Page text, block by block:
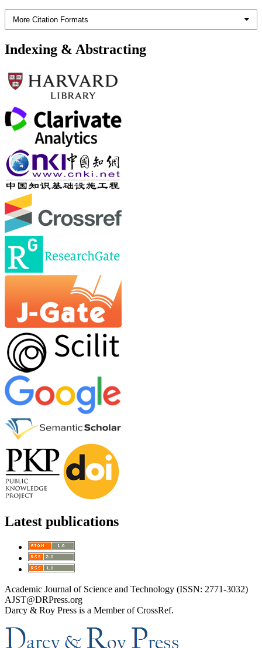
More Citation Formats
Indexing & Abstracting
Latest publications
Academic Journal of Science and Technology (ISSN: 2771-3032)
AJST@DRPress.org
Darcy & Roy Press is a Member of CrossRef.